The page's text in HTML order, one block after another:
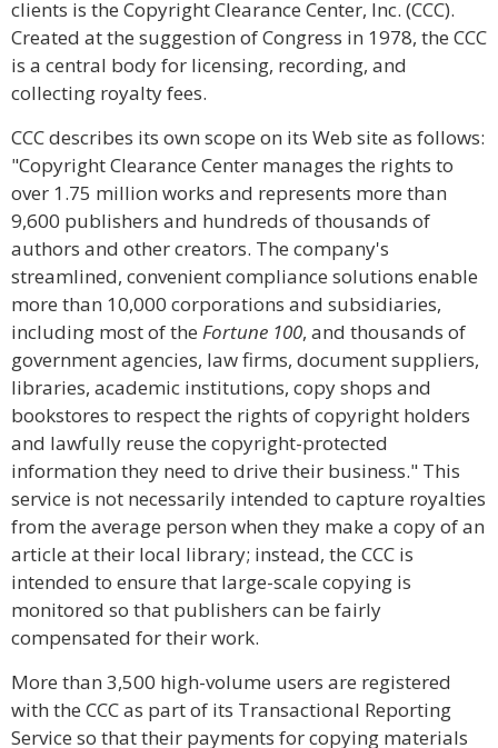
clients is the Copyright Clearance Center, Inc. (CCC).
Created at the suggestion of Congress in 1978, the CCC
is a central body for licensing, recording, and
collecting royalty fees.
CCC describes its own scope on its Web site as follows:
"Copyright Clearance Center manages the rights to
over 1.75 million works and represents more than
9,600 publishers and hundreds of thousands of
authors and other creators. The company's
streamlined, convenient compliance solutions enable
more than 10,000 corporations and subsidiaries,
including most of the Fortune 100, and thousands of
government agencies, law firms, document suppliers,
libraries, academic institutions, copy shops and
bookstores to respect the rights of copyright holders
and lawfully reuse the copyright-protected
information they need to drive their business." This
service is not necessarily intended to capture royalties
from the average person when they make a copy of an
article at their local library; instead, the CCC is
intended to ensure that large-scale copying is
monitored so that publishers can be fairly
compensated for their work.
More than 3,500 high-volume users are registered
with the CCC as part of its Transactional Reporting
Service so that their payments for copying materials